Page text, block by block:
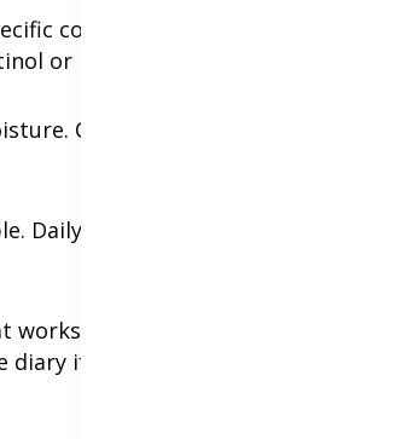
concerns with serums or
or peptides.
Choose according to your
Daily SPF 30 or higher to prevent
works for your best friend might
diary if you're prone to reactions,